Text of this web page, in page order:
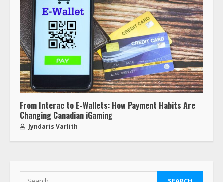
From Interac to E-Wallets: How Payment Habits Are
Changing Canadian iGaming
Jyndaris Varlith